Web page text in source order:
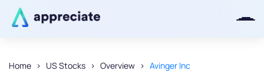
Home US Stocks Overview Avinger Inc